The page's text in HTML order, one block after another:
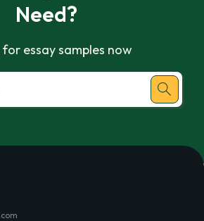
Need?
for essay samples now